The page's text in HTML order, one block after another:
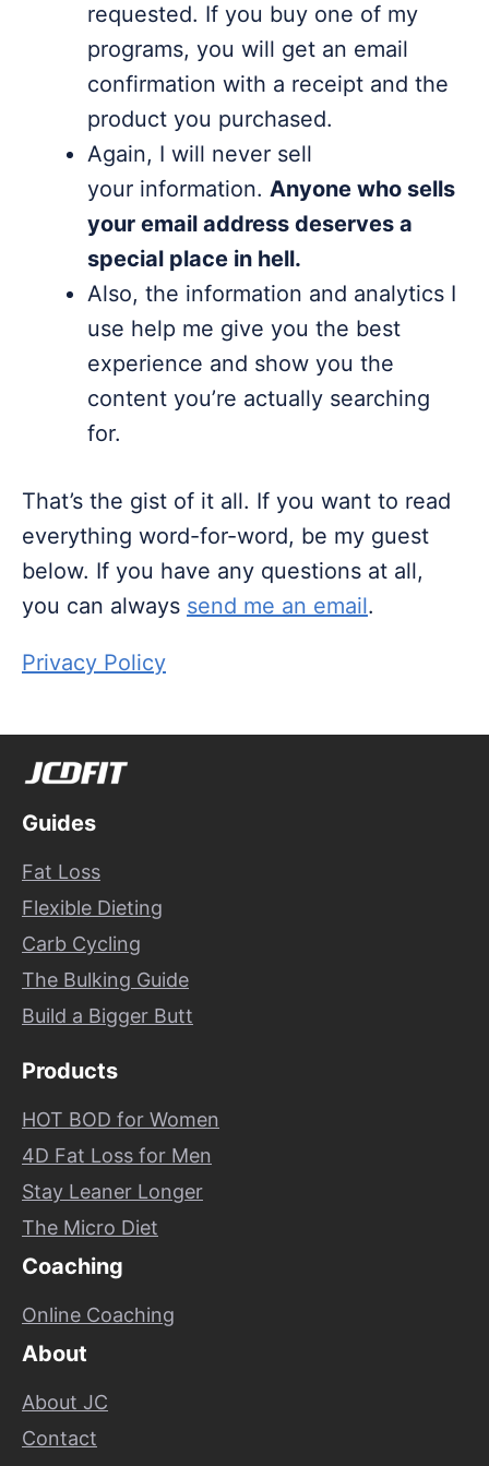
requested. If you buy one of my
programs, you will get an email
confirmation with a receipt and the
product you purchased.
Again, I will never sell
your information. Anyone who sells
your email address deserves a
special place in hell.
Also, the information and analytics I
use help me give you the best
experience and show you the
content you’re actually searching
for.
That’s the gist of it all. If you want to read
everything word-for-word, be my guest
below. If you have any questions at all,
you can always send me an email.
Privacy Policy
Guides
Fat Loss
Flexible Dieting
Carb Cycling
The Bulking Guide
Build a Bigger Butt
Products
HOT BOD for Women
4D Fat Loss for Men
Stay Leaner Longer
The Micro Diet
Coaching
Online Coaching
About
About JC
Contact